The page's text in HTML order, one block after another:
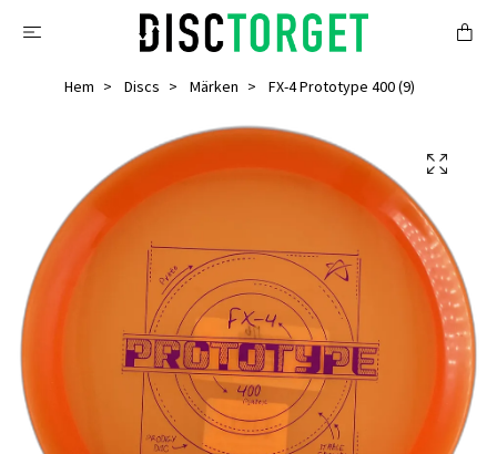
Hem Discs Märken FX-4 Prototype 400 (9)